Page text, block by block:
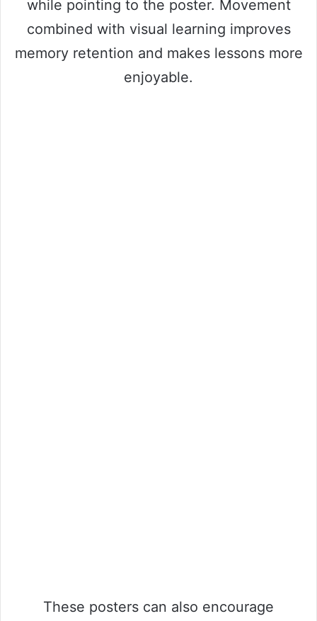
while pointing to the poster. Movement
combined with visual learning improves
memory retention and makes lessons more
enjoyable.
These posters can also encourage